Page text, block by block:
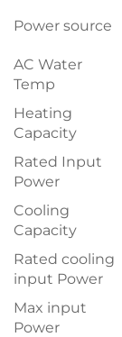
Power source
AC Water
Temp
Heating
Capacity
Rated Input
Power
Cooling
Capacity
Rated cooling
input Power
Max input
Power